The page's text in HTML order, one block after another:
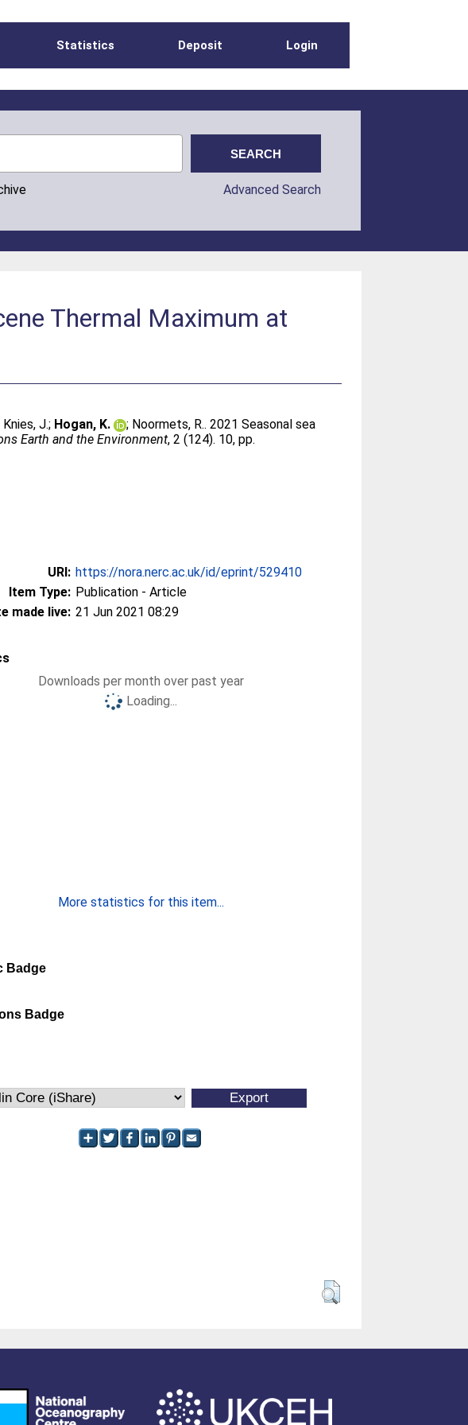
Statistics Deposit Login
Advanced Search
Thermal Maximum at
Knies, J.; Hogan, K. ; Noormets, R.. 2021 Seasonal sea
Earth and the Environment, 2 (124). 10, pp.
URI: https://nora.nerc.ac.uk/id/eprint/529410
Item Type: Publication - Article
made live: 21 Jun 2021 08:29
Downloads per month over past year
Loading...
More statistics for this item...
Badge
Badge